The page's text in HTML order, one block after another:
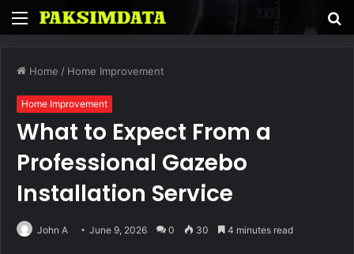
Menu
Home / Home Improvement
Home Improvement
What to Expect From a
Professional Gazebo
Installation Service
John A June 9, 2026 0 30 4 minutes read